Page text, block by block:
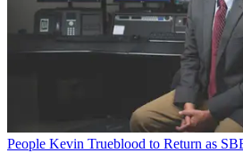
People Kevin Trueblood to Return as